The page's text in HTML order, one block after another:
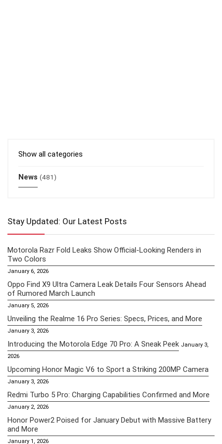
Show all categories
News (481)
Stay Updated: Our Latest Posts
Motorola Razr Fold Leaks Show Official-Looking Renders in
Two Colors
January 6, 2026
Oppo Find X9 Ultra Camera Leak Details Four Sensors Ahead
of Rumored March Launch
January 5, 2026
Unveiling the Realme 16 Pro Series: Specs, Prices, and More
January 3, 2026
Introducing the Motorola Edge 70 Pro: A Sneak Peek January 3,
2026
Upcoming Honor Magic V6 to Sport a Striking 200MP Camera
January 3, 2026
Redmi Turbo 5 Pro: Charging Capabilities Confirmed and More
January 2, 2026
Honor Power2 Poised for January Debut with Massive Battery
and More
January 1, 2026